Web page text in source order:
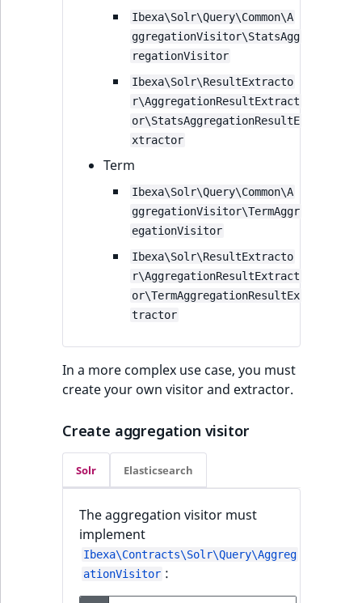
Ibexa\Solr\Query\Common\A
ggregationVisitor\StatsAgg
regationVisitor
Ibexa\Solr\ResultExtracto
r\AggregationResultExtract
or\StatsAggregationResultE
xtractor
Term
Ibexa\Solr\Query\Common\A
ggregationVisitor\TermAggr
egationVisitor
Ibexa\Solr\ResultExtracto
r\AggregationResultExtract
or\TermAggregationResultEx
tractor
In a more complex use case, you must
create your own visitor and extractor.
Create aggregation visitor
Solr Elasticsearch
The aggregation visitor must
implement
Ibexa\Contracts\Solr\Query\Aggreg
ationVisitor :